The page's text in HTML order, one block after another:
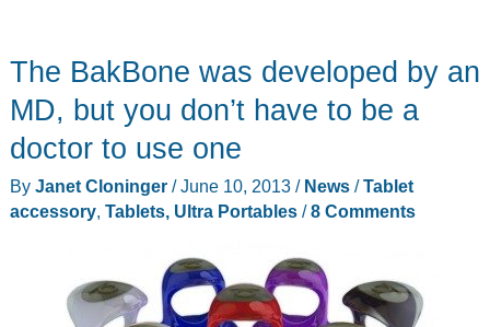
The BakBone was developed by an
MD, but you don’t have to be a
doctor to use one
By Janet Cloninger /June 10, 2013 / News/Tablet
accessory, Tablets, Ultra Portables/8 Comments